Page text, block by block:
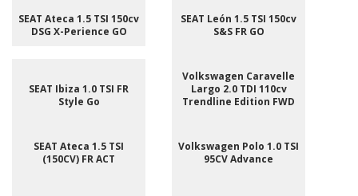
SEAT Ateca 1.5 TSI 150cv
DSG X-Perience GO
SEAT León 1.5 TSI 150cv
S&S FR GO
SEAT Ibiza 1.0 TSI FR
Style Go
Volkswagen Caravelle
Largo 2.0 TDI 110cv
Trendline Edition FWD
SEAT Ateca 1.5 TSI
(150CV) FR ACT
Volkswagen Polo 1.0 TSI
95CV Advance